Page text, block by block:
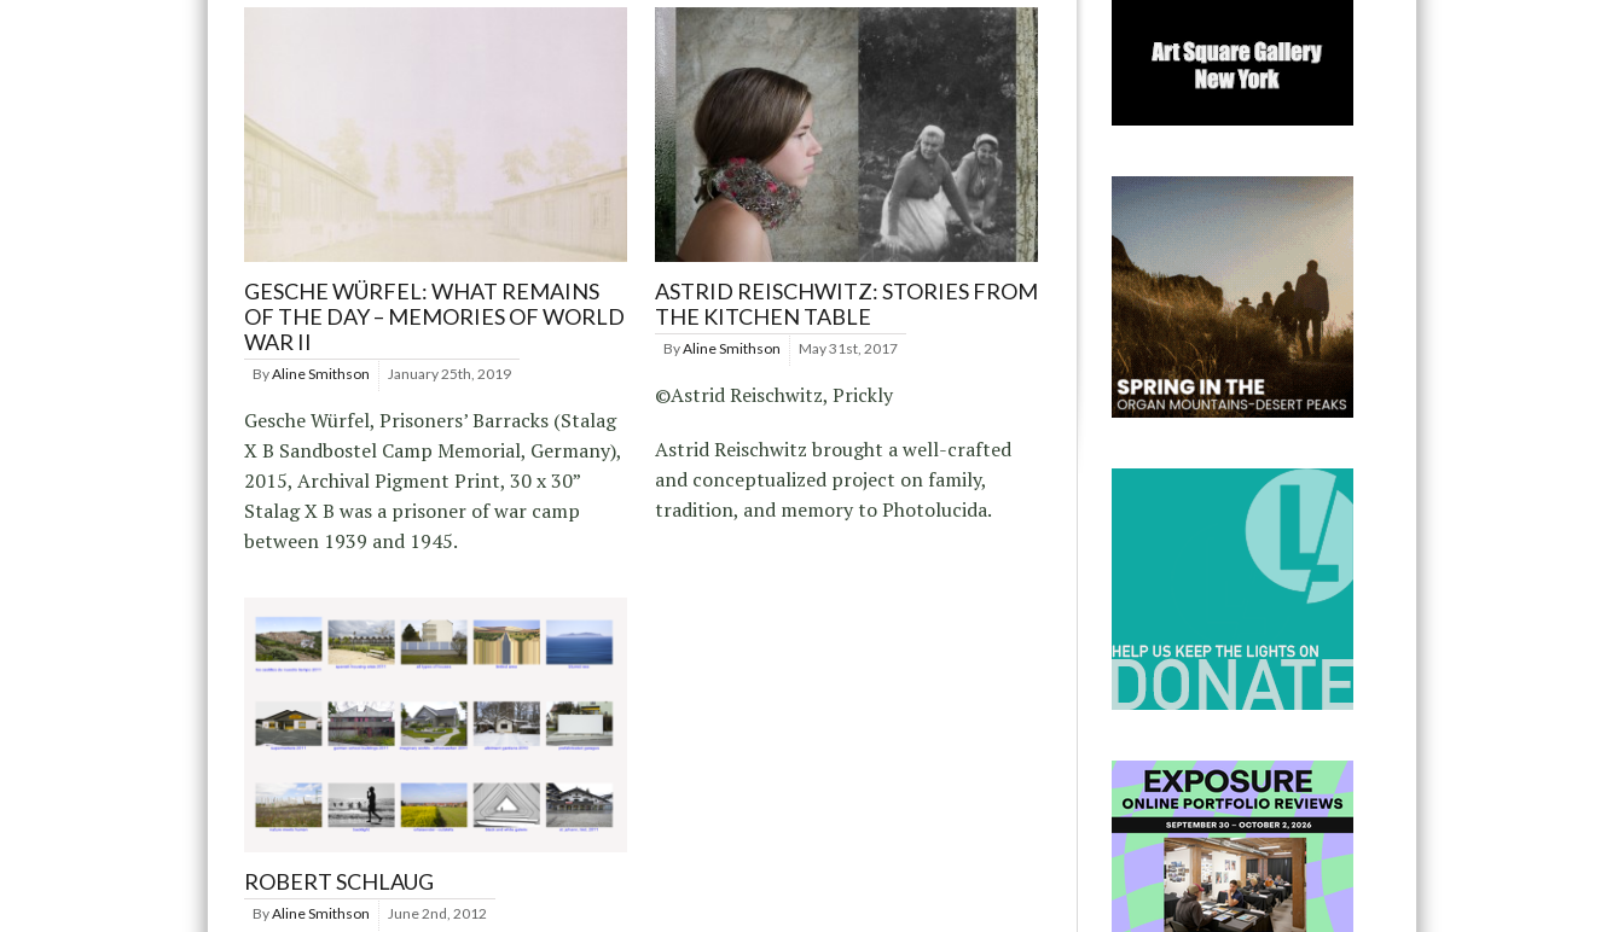
GESCHE WÜRFEL: WHAT REMAINS
OF THE DAY – MEMORIES OF WORLD
WAR II
ByAline Smithson January 25th, 2019
Gesche Würfel, Prisoners’ Barracks (Stalag
X B Sandbostel Camp Memorial, Germany),
2015, Archival Pigment Print, 30 x 30”
Stalag X B was a prisoner of war camp
between 1939 and 1945.
ASTRID REISCHWITZ: STORIES FROM
THE KITCHEN TABLE
ByAline Smithson May 31st, 2017
©Astrid Reischwitz, Prickly
Astrid Reischwitz brought a well-crafted
and conceptualized project on family,
tradition, and memory to Photolucida.
ROBERT SCHLAUG
ByAline Smithson June 2nd, 2012